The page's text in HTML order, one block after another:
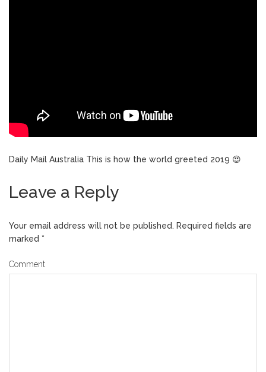
Daily Mail Australia This is how the world greeted 2019 😍
Leave a Reply
Your email address will not be published. Required fields are
marked *
Comment